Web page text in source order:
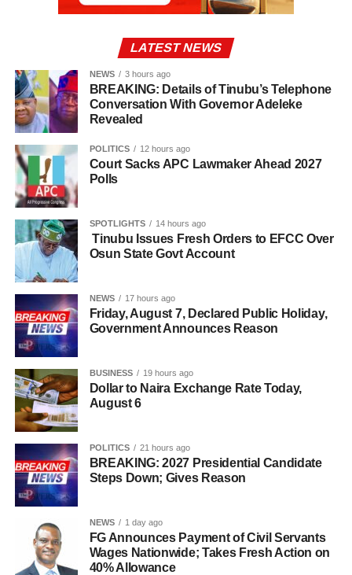
LATEST NEWS
NEWS 3 hours ago
BREAKING: Details of Tinubu’s Telephone
Conversation With Governor Adeleke
Revealed
POLITICS 12 hours ago
Court Sacks APC Lawmaker Ahead 2027
Polls
SPOTLIGHTS 14 hours ago
Tinubu Issues Fresh Orders to EFCC Over
Osun State Govt Account
NEWS 17 hours ago
Friday, August 7, Declared Public Holiday,
Government Announces Reason
BUSINESS 19 hours ago
Dollar to Naira Exchange Rate Today,
August 6
POLITICS 21 hours ago
BREAKING: 2027 Presidential Candidate
Steps Down; Gives Reason
NEWS 1 day ago
FG Announces Payment of Civil Servants
Wages Nationwide; Takes Fresh Action on
40% Allowance